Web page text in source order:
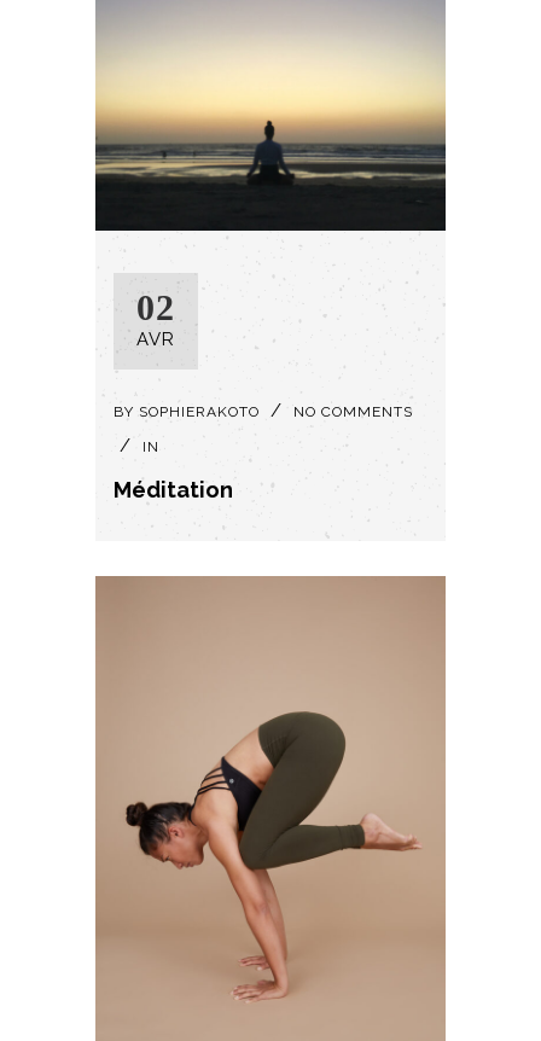
02
AVR
BY SOPHIERAKOTO NO COMMENTS
IN
Méditation